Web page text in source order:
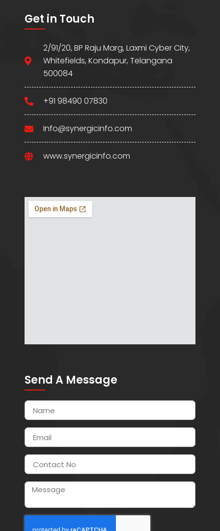
Get in Touch
2/91/20, BP Raju Marg, Laxmi Cyber City,
Whitefields, Kondapur, Telangana
500084
+91 98490 07830
Info@synergicinfo.com
www.synergicinfo.com
Send A Message